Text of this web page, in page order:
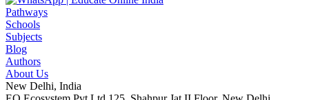
Pathways
Schools
Subjects
Blog
Authors
About Us
New Delhi, India